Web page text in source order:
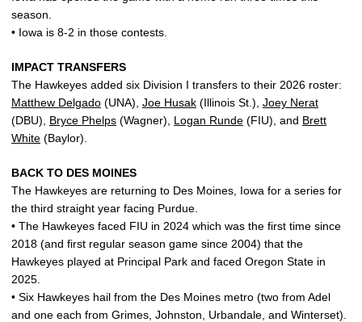
season.
• Iowa is 8-2 in those contests.
IMPACT TRANSFERS
The Hawkeyes added six Division I transfers to their 2026 roster:
Matthew Delgado (UNA), Joe Husak (Illinois St.), Joey Nerat
(DBU), Bryce Phelps (Wagner), Logan Runde (FIU), and Brett
White (Baylor).
BACK TO DES MOINES
The Hawkeyes are returning to Des Moines, Iowa for a series for
the third straight year facing Purdue.
• The Hawkeyes faced FIU in 2024 which was the first time since
2018 (and first regular season game since 2004) that the
Hawkeyes played at Principal Park and faced Oregon State in
2025.
• Six Hawkeyes hail from the Des Moines metro (two from Adel
and one each from Grimes, Johnston, Urbandale, and Winterset).